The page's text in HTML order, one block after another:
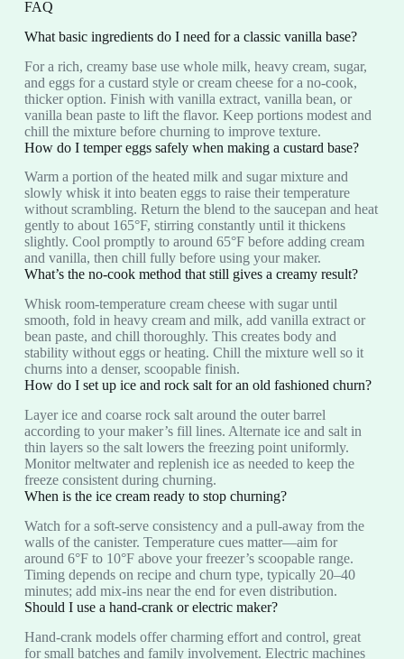
FAQ
What basic ingredients do I need for a classic vanilla base?
For a rich, creamy base use whole milk, heavy cream, sugar,
and eggs for a custard style or cream cheese for a no-cook,
thicker option. Finish with vanilla extract, vanilla bean, or
vanilla bean paste to lift the flavor. Keep portions modest and
chill the mixture before churning to improve texture.
How do I temper eggs safely when making a custard base?
Warm a portion of the heated milk and sugar mixture and
slowly whisk it into beaten eggs to raise their temperature
without scrambling. Return the blend to the saucepan and heat
gently to about 165°F, stirring constantly until it thickens
slightly. Cool promptly to around 65°F before adding cream
and vanilla, then chill fully before using your maker.
What’s the no-cook method that still gives a creamy result?
Whisk room-temperature cream cheese with sugar until
smooth, fold in heavy cream and milk, add vanilla extract or
bean paste, and chill thoroughly. This creates body and
stability without eggs or heating. Chill the mixture well so it
churns into a denser, scoopable finish.
How do I set up ice and rock salt for an old fashioned churn?
Layer ice and coarse rock salt around the outer barrel
according to your maker’s fill lines. Alternate ice and salt in
thin layers so the salt lowers the freezing point uniformly.
Monitor meltwater and replenish ice as needed to keep the
freeze consistent during churning.
When is the ice cream ready to stop churning?
Watch for a soft-serve consistency and a pull-away from the
walls of the canister. Temperature cues matter—aim for
around 6°F to 10°F above your freezer’s scoopable range.
Timing depends on recipe and churn type, typically 20–40
minutes; add mix-ins near the end for even distribution.
Should I use a hand-crank or electric maker?
Hand-crank models offer charming effort and control, great
for small batches and family involvement. Electric machines